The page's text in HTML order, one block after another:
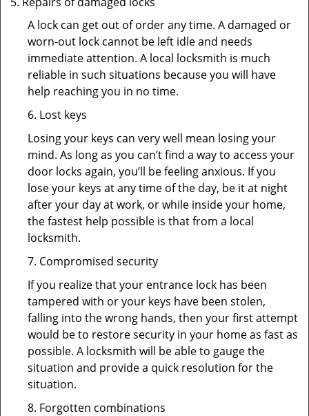
A lock can get out of order any time. A damaged or
worn-out lock cannot be left idle and needs
immediate attention. A local locksmith is much
reliable in such situations because you will have
help reaching you in no time.
6. Lost keys
Losing your keys can very well mean losing your
mind. As long as you can’t find a way to access your
door locks again, you’ll be feeling anxious. If you
lose your keys at any time of the day, be it at night
after your day at work, or while inside your home,
the fastest help possible is that from a local
locksmith.
7. Compromised security
If you realize that your entrance lock has been
tampered with or your keys have been stolen,
falling into the wrong hands, then your first attempt
would be to restore security in your home as fast as
possible. A locksmith will be able to gauge the
situation and provide a quick resolution for the
situation.
8. Forgotten combinations